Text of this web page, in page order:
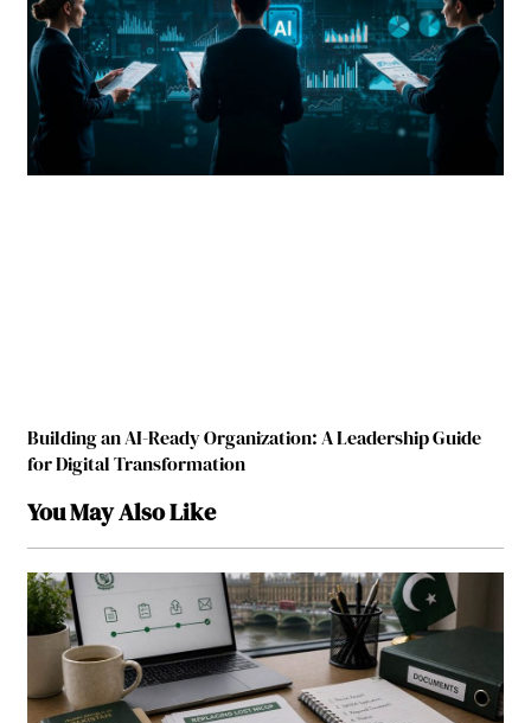
Building an AI-Ready Organization: A Leadership Guide
for Digital Transformation
You May Also Like